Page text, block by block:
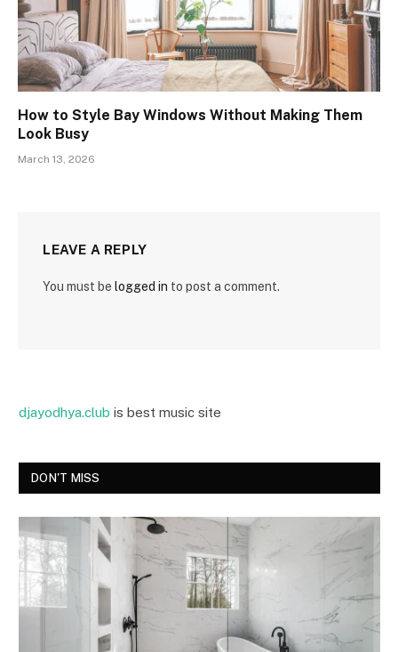
How to Style Bay Windows Without Making Them
Look Busy
March 13, 2026
LEAVE A REPLY
You must be logged in to post a comment.
djayodhya.club is best music site
DON'T MISS